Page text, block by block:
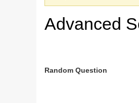
Advanced
Random Question